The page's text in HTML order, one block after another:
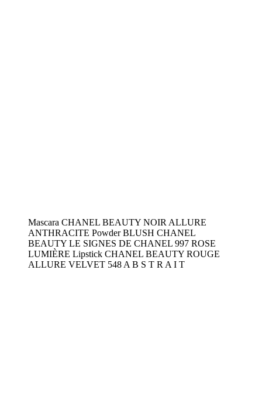
Mascara CHANEL BEAUTY NOIR ALLURE
ANTHRACITE Powder BLUSH CHANEL
BEAUTY LE SIGNES DE CHANEL 997 ROSE
LUMIÈRE Lipstick CHANEL BEAUTY ROUGE
ALLURE VELVET 548 A B S T R A I T